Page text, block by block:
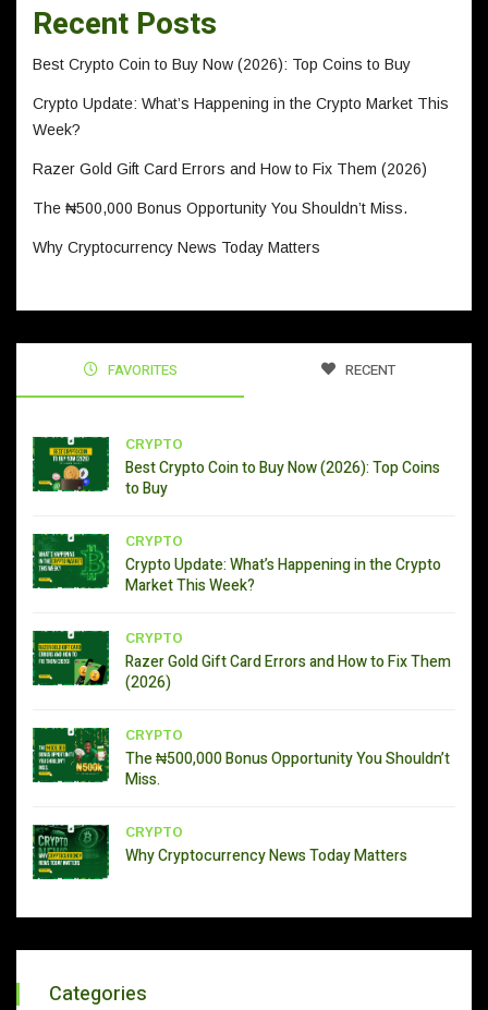
Recent Posts
Best Crypto Coin to Buy Now (2026): Top Coins to Buy
Crypto Update: What’s Happening in the Crypto Market This
Week?
Razer Gold Gift Card Errors and How to Fix Them (2026)
The ₦500,000 Bonus Opportunity You Shouldn’t Miss.
Why Cryptocurrency News Today Matters
FAVORITES RECENT
CRYPTO
Best Crypto Coin to Buy Now (2026): Top Coins
to Buy
CRYPTO
Crypto Update: What’s Happening in the Crypto
Market This Week?
CRYPTO
Razer Gold Gift Card Errors and How to Fix Them
(2026)
CRYPTO
The ₦500,000 Bonus Opportunity You Shouldn’t
Miss.
CRYPTO
Why Cryptocurrency News Today Matters
Categories